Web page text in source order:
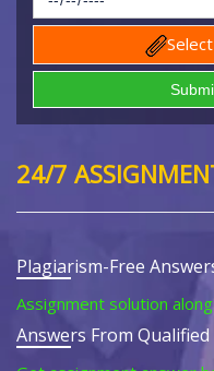
24/7
Plagiarism-Free
Assignment solution
Answers From